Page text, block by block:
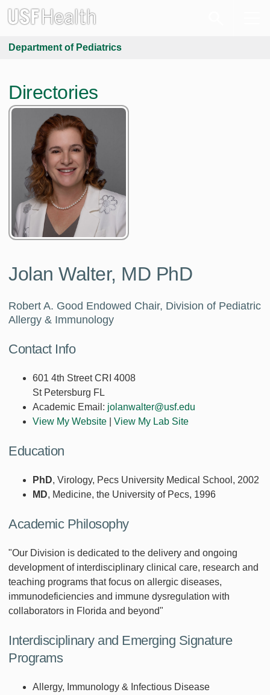
Department of Pediatrics
Directories
Jolan Walter, MD PhD
Robert A. Good Endowed Chair, Division of Pediatric
Allergy & Immunology
Contact Info
601 4th Street CRI 4008
St Petersburg FL
Academic Email: jolanwalter@usf.edu
View My Website
View My Lab Site
Education
PhD, Virology, Pecs University Medical School, 2002
MD, Medicine, the University of Pecs, 1996
Academic Philosophy
"Our Division is dedicated to the delivery and ongoing
development of interdisciplinary clinical care, research and
teaching programs that focus on allergic diseases,
immunodeficiencies and immune dysregulation with
collaborators in Florida and beyond"
Interdisciplinary and Emerging Signature
Programs
Allergy, Immunology & Infectious Disease